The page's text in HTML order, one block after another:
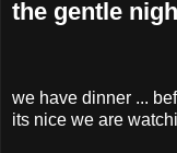
the gentle
we have dinner ...
its nice we are